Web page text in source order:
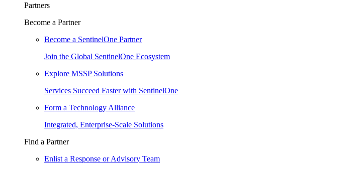
Partners
Become a Partner
Become a SentinelOne Partner
Join the Global SentinelOne Ecosystem
Explore MSSP Solutions
Services Succeed Faster with SentinelOne
Form a Technology Alliance
Integrated, Enterprise-Scale Solutions
Find a Partner
Enlist a Response or Advisory Team